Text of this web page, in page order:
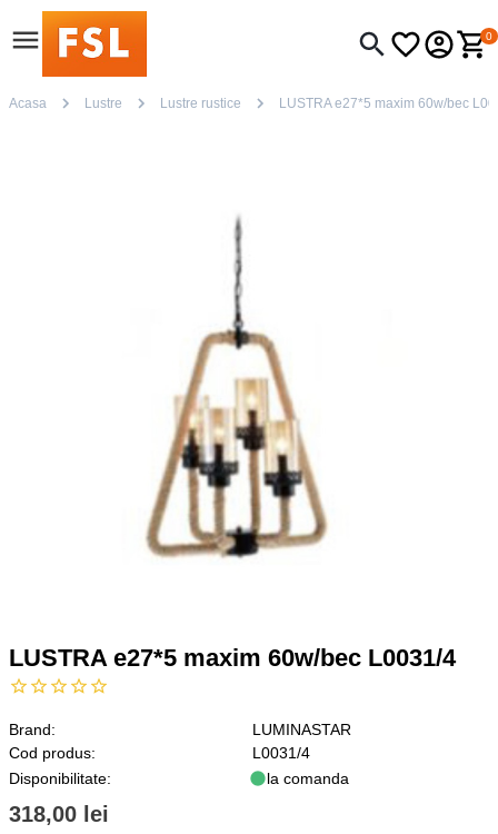
0
Acasa Lustre Lustre rustice LUSTRA e27*5 maxim 60w/bec
LUSTRA e27*5 maxim 60w/bec L0031/4
Brand:
LUMINASTAR
Cod produs:
L0031/4
Disponibilitate:
la comanda
318,00 lei